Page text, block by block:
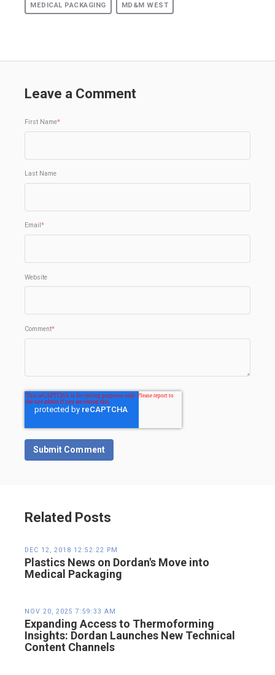
MEDICAL PACKAGING MD&M WEST
Leave a Comment
First Name*
Last Name
Email *
Website
Comment*
Related Posts
DEC 12, 2018 12:52:22 PM
Plastics News on Dordan's Move into
Medical Packaging
NOV 20, 2025 7:59:33 AM
Expanding Access to Thermoforming
Insights: Dordan Launches New Technical
Content Channels